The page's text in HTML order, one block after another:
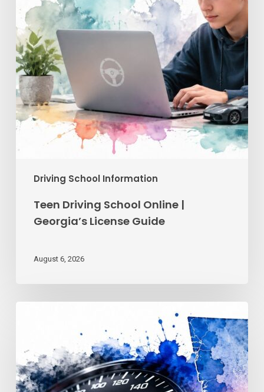
Driving School Information
Georgia’s
License
Guide
Teen Driving School Online |
Georgia’s License Guide
August 6, 2026
Georgia
Fines
&